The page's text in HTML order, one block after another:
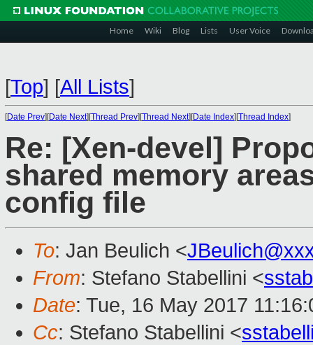
Home Wiki Blog Lists User Voice
[Top] [All Lists]
[Date Prev][Date Next][Thread Prev][Thread Next][Date Index][Thread Index]
Re: [Xen-devel]
shared memory
config file
To: Jan Beulich <
From: Stefano Stabellini <
Date: Tue, 16 May 2017
Cc: Stefano Stabellini <